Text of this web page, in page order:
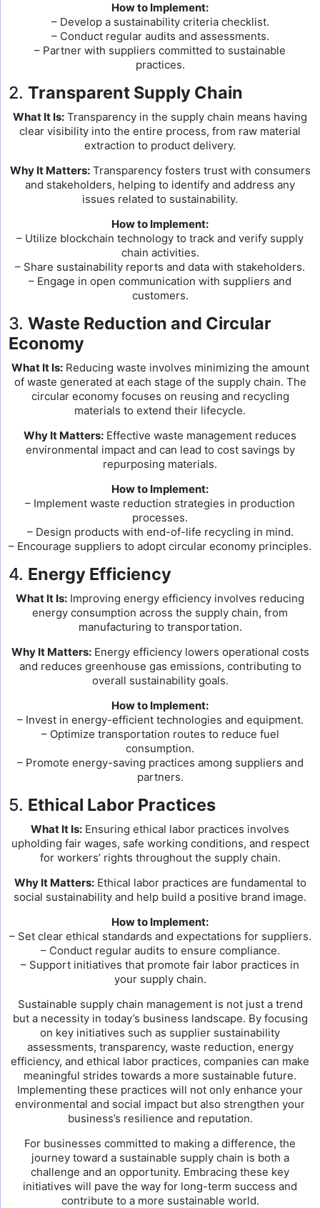
How to Implement:
– Develop a sustainability criteria checklist.
– Conduct regular audits and assessments.
– Partner with suppliers committed to sustainable
practices.
2. Transparent Supply Chain
What It Is: Transparency in the supply chain means having
clear visibility into the entire process, from raw material
extraction to product delivery.
Why It Matters:Transparency fosters trust with consumers
and stakeholders, helping to identify and address any
issues related to sustainability.
How to Implement:
– Utilize blockchain technology to track and verify supply
chain activities.
– Share sustainability reports and data with stakeholders.
– Engage in open communication with suppliers and
customers.
3. Waste Reduction and Circular
Economy
What It Is:Reducing waste involves minimizing the amount
of waste generated at each stage of the supply chain. The
circular economy focuses on reusing and recycling
materials to extend their lifecycle.
Why It Matters: Effective waste management reduces
environmental impact and can lead to cost savings by
repurposing materials.
How to Implement:
– Implement waste reduction strategies in production
processes.
– Design products with end-of-life recycling in mind.
– Encourage suppliers to adopt circular economy principles.
4. Energy Efficiency
What It Is: Improving energy efficiency involves reducing
energy consumption across the supply chain, from
manufacturing to transportation.
Why It Matters:Energy efficiency lowers operational costs
and reduces greenhouse gas emissions, contributing to
overall sustainability goals.
How to Implement:
– Invest in energy-efficient technologies and equipment.
– Optimize transportation routes to reduce fuel
consumption.
– Promote energy-saving practices among suppliers and
partners.
5. Ethical Labor Practices
What It Is: Ensuring ethical labor practices involves
upholding fair wages, safe working conditions, and respect
for workers’ rights throughout the supply chain.
Why It Matters:Ethical labor practices are fundamental to
social sustainability and help build a positive brand image.
How to Implement:
– Set clear ethical standards and expectations for suppliers.
– Conduct regular audits to ensure compliance.
– Support initiatives that promote fair labor practices in
your supply chain.
Sustainable supply chain management is not just a trend
but a necessity in today’s business landscape. By focusing
on key initiatives such as supplier sustainability
assessments, transparency, waste reduction, energy
efficiency, and ethical labor practices, companies can make
meaningful strides towards a more sustainable future.
Implementing these practices will not only enhance your
environmental and social impact but also strengthen your
business’s resilience and reputation.
For businesses committed to making a difference, the
journey toward a sustainable supply chain is both a
challenge and an opportunity. Embracing these key
initiatives will pave the way for long-term success and
contribute to a more sustainable world.